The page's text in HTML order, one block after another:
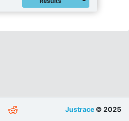
Justrace © 2025